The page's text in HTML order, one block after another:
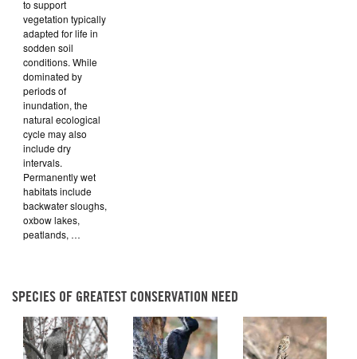
to support
vegetation typically
adapted for life in
sodden soil
conditions. While
dominated by
periods of
inundation, the
natural ecological
cycle may also
include dry
intervals.
Permanently wet
habitats include
backwater sloughs,
oxbow lakes,
peatlands, …
SPECIES OF GREATEST CONSERVATION NEED